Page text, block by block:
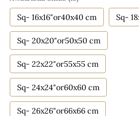
Sq- 16x16"or40x40 cm Sq-
Sq- 20x20"or50x50 cm
Sq- 22x22"or55x55 cm
Sq- 24x24"or60x60 cm
Sq- 26x26"or66x66 cm